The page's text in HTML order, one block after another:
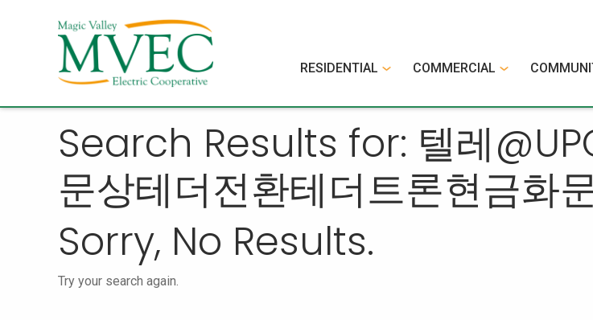
RESIDENTIAL COMMERCIAL
Search Results for: 텔레
문상테더전환테더트론현금화
Sorry, No Results.
Try your search again.